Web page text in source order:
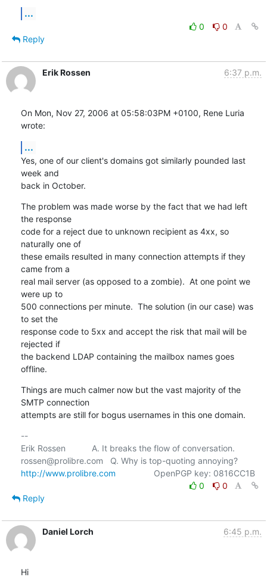
...
0
0
Reply
Erik Rossen 6:37 p.m.
On Mon, Nov 27, 2006 at 05:58:03PM +0100, Rene Luria
wrote:
...
Yes, one of our client's domains got similarly pounded last
week and
back in October.
The problem was made worse by the fact that we had left
the response
code for a reject due to unknown recipient as 4xx, so
naturally one of
these emails resulted in many connection attempts if they
came from a
real mail server (as opposed to a zombie).  At one point we
were up to
500 connections per minute.  The solution (in our case) was
to set the
response code to 5xx and accept the risk that mail will be
rejected if
the backend LDAP containing the mailbox names goes
offline.
Things are much calmer now but the vast majority of the
SMTP connection
attempts are still for bogus usernames in this one domain.
--
Erik Rossen           A. It breaks the flow of conversation.
http://www.prolibre.com
                OpenPGP key: 0816CC1B
0
0
Reply
Daniel Lorch 6:45 p.m.
Hi